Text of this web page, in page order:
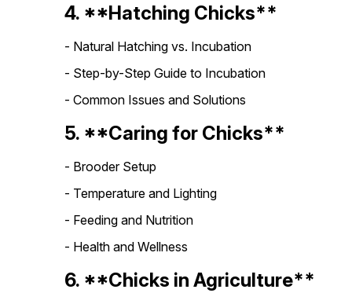
4. **Hatching Chicks**
- Natural Hatching vs. Incubation
- Step-by-Step Guide to Incubation
- Common Issues and Solutions
5. **Caring for Chicks**
- Brooder Setup
- Temperature and Lighting
- Feeding and Nutrition
- Health and Wellness
6. **Chicks in Agriculture**